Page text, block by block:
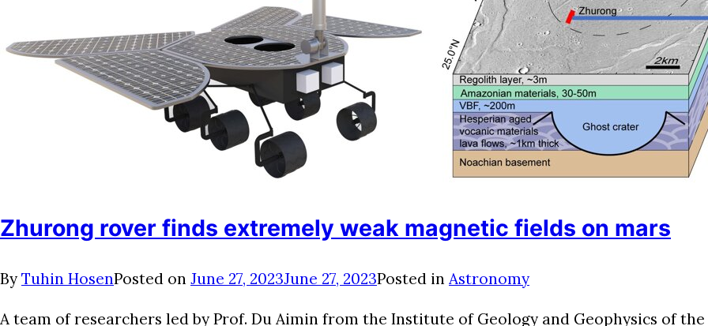
Zhurong rover finds extremely weak magnetic fields on mars
By Tuhin HosenPosted on June 27, 2023June 27, 2023Posted in Astronomy
A team of researchers led by Prof. Du Aimin from the Institute of Geology and Geophysics of the